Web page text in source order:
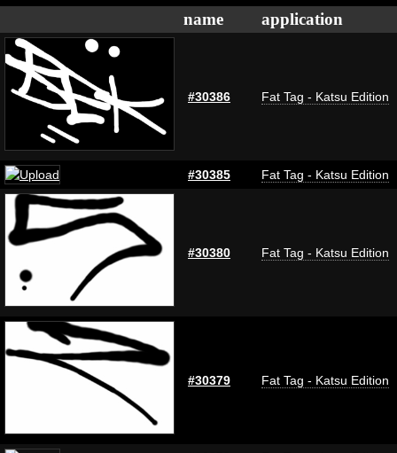
name application
#30386 Fat Tag - Katsu Edition
#30385 Fat Tag - Katsu Edition
#30380 Fat Tag - Katsu Edition
#30379 Fat Tag - Katsu Edition